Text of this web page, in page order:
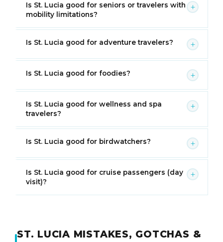
Is St. Lucia good for seniors or travelers with
mobility limitations?
+
Is St. Lucia good for adventure travelers? +
Is St. Lucia good for foodies? +
Is St. Lucia good for wellness and spa
travelers?
+
Is St. Lucia good for birdwatchers? +
Is St. Lucia good for cruise passengers (day
visit)?
+
ST. LUCIA MISTAKES, GOTCHAS &